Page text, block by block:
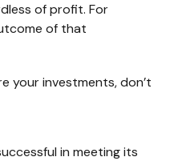
of profit. For
of that
your investments, don’t
in meeting its